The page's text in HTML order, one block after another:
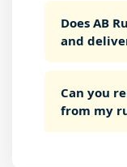
Does AB
and
Can you
from my